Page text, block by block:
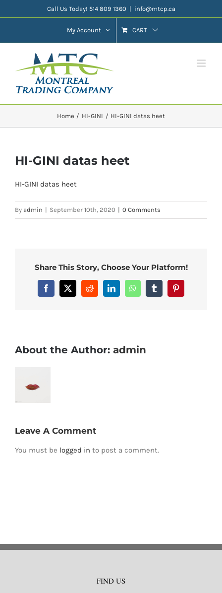
to
Call Us Today! 514 809 1360 | info@mtcp.ca
My Account CART
Home HI-GINI HI-GINI datas heet
HI-GINI datas heet
HI-GINI datas heet
By admin | September 10th, 2020 | 0 Comments
Share This Story, Choose Your Platform!
Facebook
X RedditLinkedInWhatsAppTumblrPinterest
About the Author: admin
Leave A Comment
You must be logged in to post a comment.
FIND US